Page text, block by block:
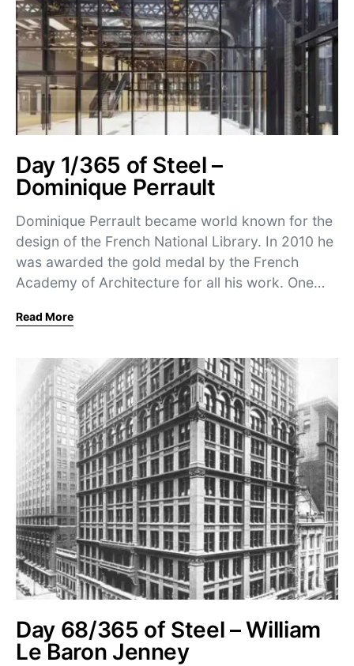
Day 1/365 of Steel –
Dominique Perrault
Dominique Perrault became world known for the
design of the French National Library. In 2010 he
was awarded the gold medal by the French
Academy of Architecture for all his work. One…
Read More
Day 68/365 of Steel – William
Le Baron Jenney